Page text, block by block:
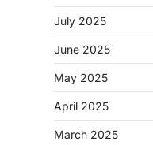
July 2025
June 2025
May 2025
April 2025
March 2025